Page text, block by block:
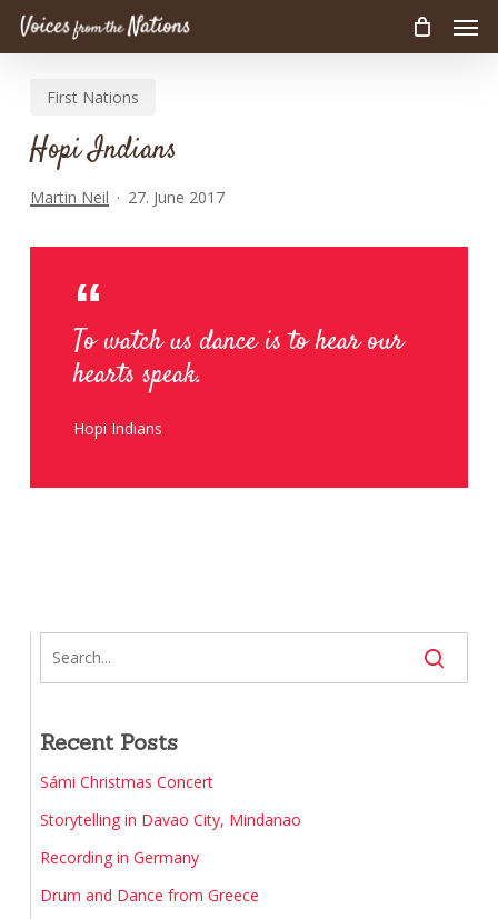
Skip
contentFirst Nations
Hopi Indians
Martin Neil 27. June 2017
To watch us dance is to hear our
hearts speak.
Hopi Indians
Recent Posts
Sámi Christmas Concert
Storytelling in Davao City, Mindanao
Recording in Germany
Drum and Dance from Greece